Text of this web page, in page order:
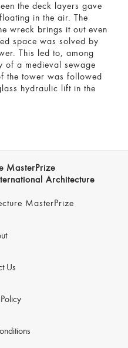
the deck layers gave
in the air. The
wreck brings it out even
space was solved by
This led to, among
of a medieval sewage
the tower was followed
hydraulic lift in the
MasterPrize
Architecture
MasterPrize
Us